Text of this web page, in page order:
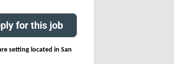
for this job
setting located in San